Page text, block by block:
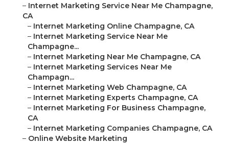
– Internet Marketing Service Near Me Champagne,
CA
– Internet Marketing Online Champagne, CA
– Internet Marketing Service Near Me
Champagne...
– Internet Marketing Near Me Champagne, CA
– Internet Marketing Services Near Me
Champagn...
– Internet Marketing Web Champagne, CA
– Internet Marketing Experts Champagne, CA
– Internet Marketing For Business Champagne,
CA
– Internet Marketing Companies Champagne, CA
– Online Website Marketing